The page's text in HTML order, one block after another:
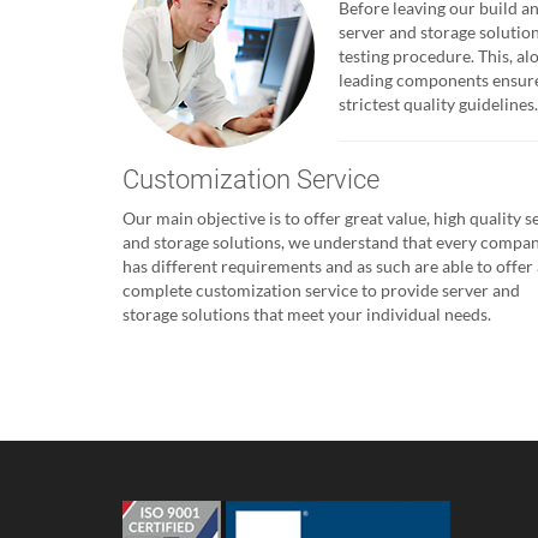
Before leaving our build
server and storage
testing procedure. This,
leading components
strictest quality guidelines.
Customization Service
Our main objective is to offer great value, high quality
and storage solutions, we understand that every
has different requirements and as such are able to offer
complete customization service to provide server and
storage solutions that meet your individual needs.